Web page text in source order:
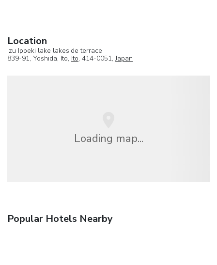
Location
Izu Ippeki lake lakeside terrace
839-91, Yoshida, Ito, Ito, 414-0051,Japan
Loading map...
Popular Hotels Nearby